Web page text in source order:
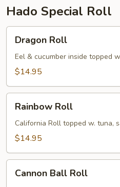
Hado Special Roll
RollDragon Roll
Eel & cucumber inside topped
$14.95
RollRainbow Roll
California Roll topped w. tuna,
$14.95
BallCannon Ball Roll